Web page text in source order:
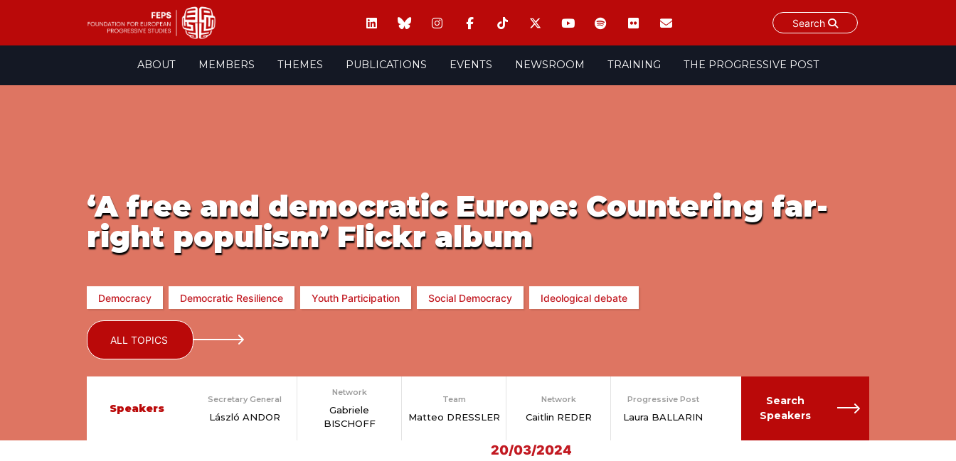
Search
ABOUT MEMBERS THEMES PUBLICATIONS EVENTS NEWSROOM TRAINING THE PROGRESSIVE POST
‘A free and democratic Europe: Countering far-
right populism’ Flickr album
Democracy Democratic Resilience Youth Participation Social Democracy Ideological debate
ALL TOPICS
Speakers
Secretary General
László ANDOR
Network
Gabriele
BISCHOFF
Team
Matteo DRESSLER
Network
Caitlin REDER
Progressive Post
Laura BALLARIN
Search
Speakers
20/03/2024